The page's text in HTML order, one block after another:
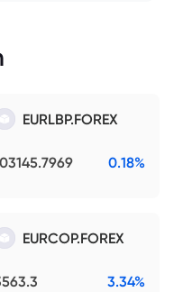
EURLBP.FOREX
0.18%
EURCOP.FOREX
3.34%